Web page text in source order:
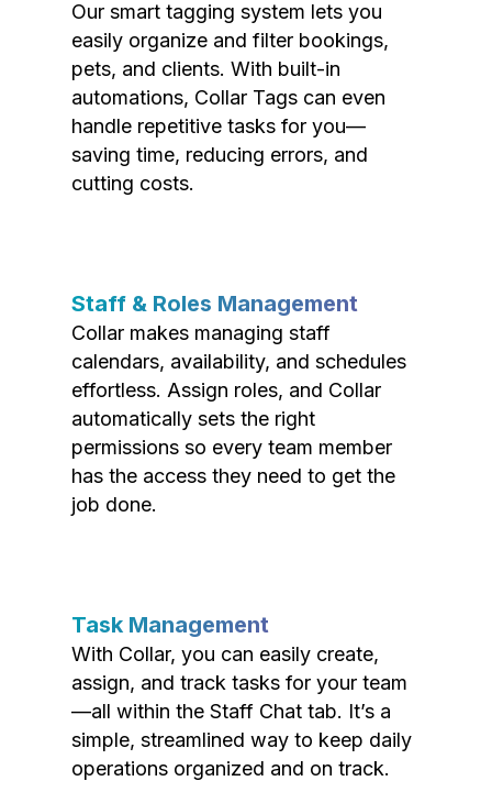
Our smart tagging system lets you
easily organize and filter bookings,
pets, and clients. With built-in
automations, Collar Tags can even
handle repetitive tasks for you—
saving time, reducing errors, and
cutting costs.
Staff & Roles Management
Collar makes managing staff
calendars, availability, and schedules
effortless. Assign roles, and Collar
automatically sets the right
permissions so every team member
has the access they need to get the
job done.
Task Management
With Collar, you can easily create,
assign, and track tasks for your team
—all within the Staff Chat tab. It’s a
simple, streamlined way to keep daily
operations organized and on track.